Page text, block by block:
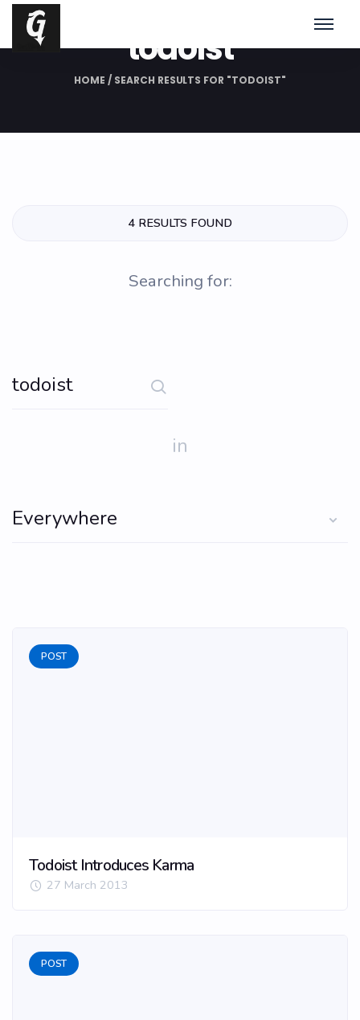
Search Results for:
todoist
HOME /SEARCH RESULTS FOR "TODOIST"
4 RESULTS FOUND
Searching for:
in
POST
Todoist Introduces Karma
27 March 2013
POST